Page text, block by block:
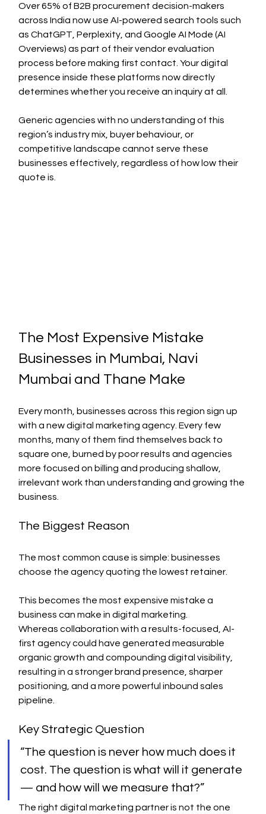
Over 65% of B2B procurement decision-makers
across India now use AI-powered search tools such
as ChatGPT, Perplexity, and Google AI Mode (AI
Overviews) as part of their vendor evaluation
process before making first contact. Your digital
presence inside these platforms now directly
determines whether you receive an inquiry at all.
Generic agencies with no understanding of this
region’s industry mix, buyer behaviour, or
competitive landscape cannot serve these
businesses effectively, regardless of how low their
quote is.
The Most Expensive Mistake
Businesses in Mumbai, Navi
Mumbai and Thane Make
Every month, businesses across this region sign up
with a new digital marketing agency. Every few
months, many of them find themselves back to
square one, burned by poor results and agencies
more focused on billing and producing shallow,
irrelevant work than understanding and growing the
business.
The Biggest Reason
The most common cause is simple: businesses
choose the agency quoting the lowest retainer.
This becomes the most expensive mistake a
business can make in digital marketing.
Whereas collaboration with a results-focused, AI-
first agency could have generated measurable
organic growth and compounding digital visibility,
resulting in a stronger brand presence, sharper
positioning, and a more powerful inbound sales
pipeline.
Key Strategic Question
“The question is never how much does it
cost. The question is what will it generate
— and how will we measure that?”
The right digital marketing partner is not the one